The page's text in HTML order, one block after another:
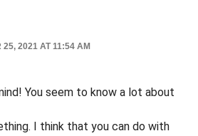
25, 2021 AT 11:54 AM
You seem to know a lot about
I think that you can do with